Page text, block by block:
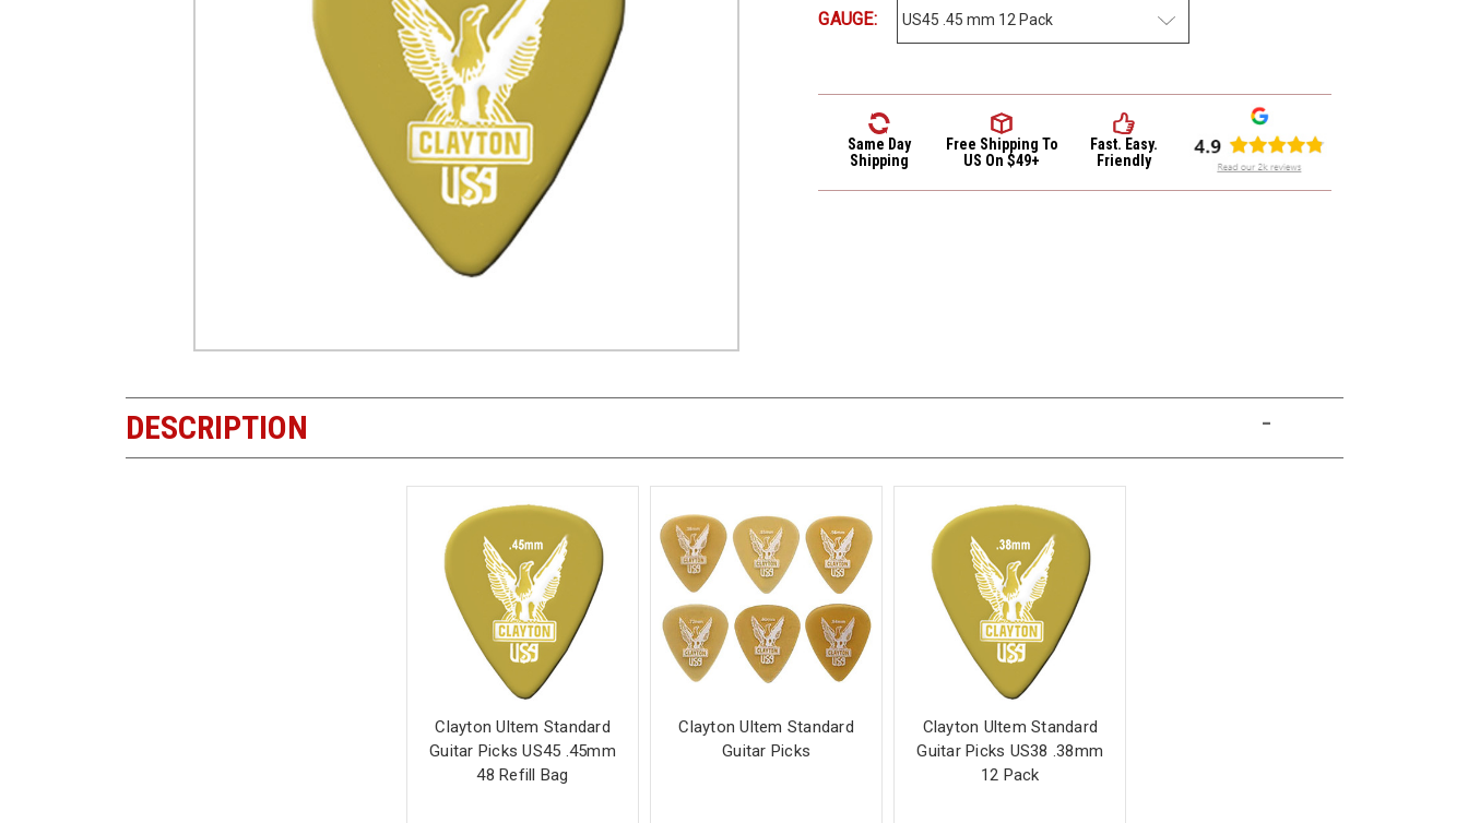
GAUGE:
Same Day
Shipping
Free Shipping To
US On $49+
Fast. Easy.
Friendly
DESCRIPTION -
Clayton Ultem Standard
Guitar Picks US45 .45mm
48 Refill Bag
Clayton Ultem Standard
Guitar Picks
Clayton Ultem Standard
Guitar Picks US38 .38mm
12 Pack